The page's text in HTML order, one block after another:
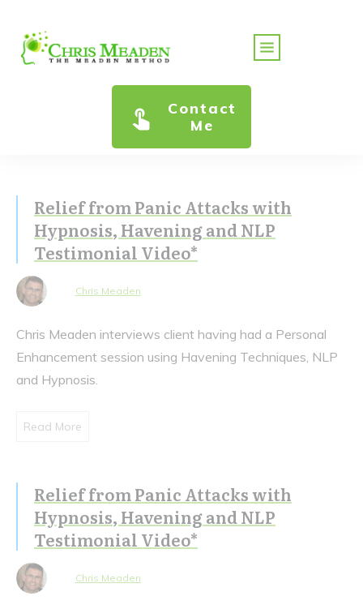
Contact
Me
Relief from Panic Attacks with
Hypnosis, Havening and NLP
Testimonial Video*
Chris Meaden
Chris Meaden interviews client having had a Personal
Enhancement session using Havening Techniques, NLP
and Hypnosis.
Read More
Relief from Panic Attacks with
Hypnosis, Havening and NLP
Testimonial Video*
Chris Meaden